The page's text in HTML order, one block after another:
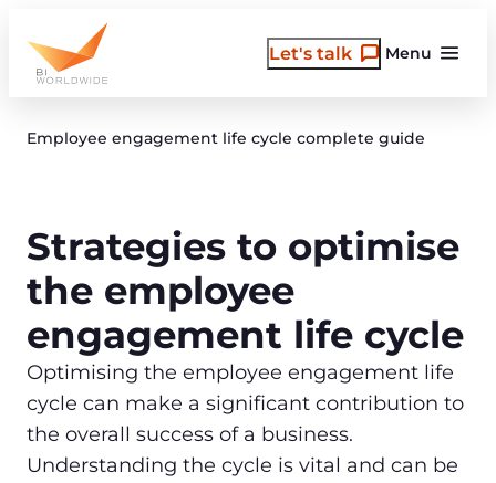
content
Menu
Let's talk
Employee engagement life cycle complete guide
Strategies to optimise
the employee
engagement life cycle
Optimising the employee engagement life
cycle can make a significant contribution to
the overall success of a business.
Understanding the cycle is vital and can be